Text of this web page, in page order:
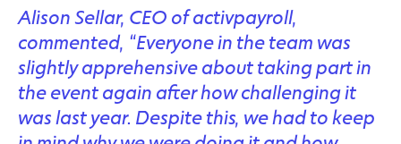
Alison Sellar, CEO of activpayroll,
commented, “Everyone in the team was
slightly apprehensive about taking part in
the event again after how challenging it
was last year. Despite this, we had to keep